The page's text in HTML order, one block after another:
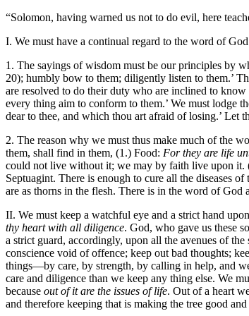
“Solomon, having warned us not to do evil, here
I. We must have a continual regard to the word of
1. The sayings of wisdom must be our principles by
20); humbly bow to them; diligently listen to them.’
are resolved to do their duty who are inclined to
every thing aim to conform to them.’ We must lodge
dear to thee, and which thou art afraid of losing.’
2. The reason why we must thus make much of the
them, shall find in them, (1.) Food: For they are life
could not live without it; we may by faith live upon it.
Septuagint. There is enough to cure all the diseases
are as thorns in the flesh. There is in the word of
II. We must keep a watchful eye and a strict hand
thy heart with all diligence. God, who gave us these
a strict guard, accordingly, upon all the avenues of
conscience void of offence; keep out bad thoughts;
things—by care, by strength, by calling in help, and
care and diligence than we keep any thing else. We
because out of it are the issues of life. Out of a heart
and therefore keeping that is making the tree good